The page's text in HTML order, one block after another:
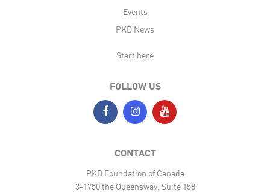
Events
PKD News
Start here
FOLLOW US
CONTACT
PKD Foundation of Canada
3-1750 the Queensway, Suite 158